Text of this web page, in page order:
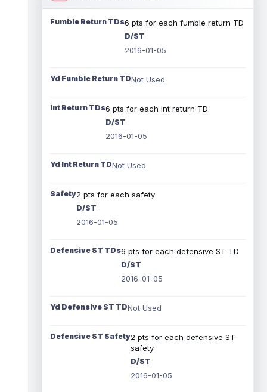
Fumble Return TDs6 pts for each fumble return TD
D/ST
2016-01-05
Yd Fumble Return TDNot Used
Int Return TDs6 pts for each int return TD
D/ST
2016-01-05
Yd Int Return TDNot Used
Safety2 pts for each safety
D/ST
2016-01-05
Defensive ST TDs6 pts for each defensive ST TD
D/ST
2016-01-05
Yd Defensive ST TDNot Used
Defensive ST Safety2 pts for each defensive ST
safety
D/ST
2016-01-05